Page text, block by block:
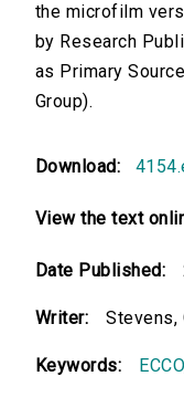
the microfilm
by Research
as Primary
Group).
Download:
View the text
Date Published:
Writer: Stevens,
Keywords: ECCO